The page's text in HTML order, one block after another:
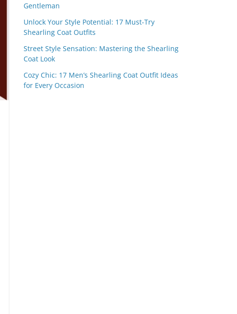
Gentleman
Unlock Your Style Potential: 17 Must-Try
Shearling Coat Outfits
Street Style Sensation: Mastering the Shearling
Coat Look
Cozy Chic: 17 Men’s Shearling Coat Outfit Ideas
for Every Occasion